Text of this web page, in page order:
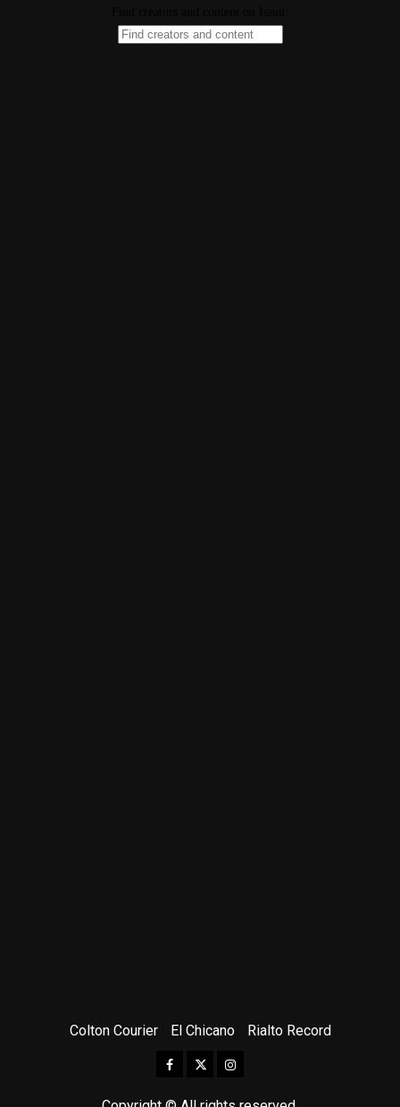
Colton Courier El Chicano Rialto Record
Facebook
TwitterInstagram